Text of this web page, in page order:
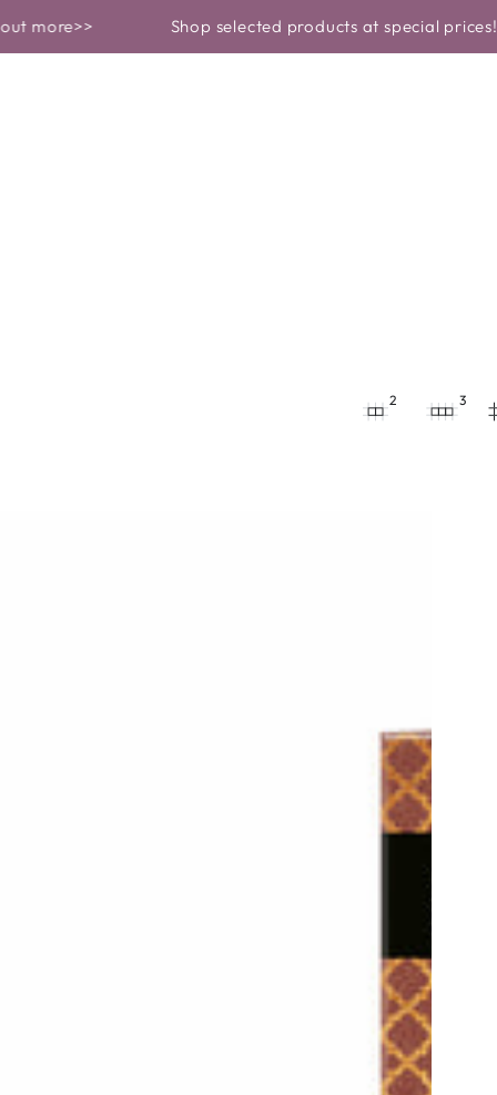
Shop selected products at special prices! Find
2 3